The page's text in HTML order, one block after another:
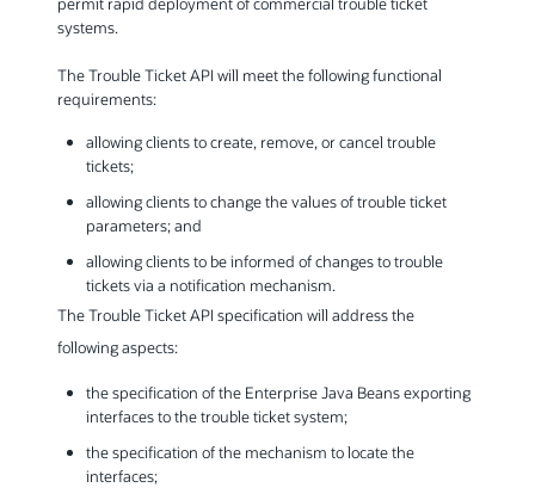
systems.
The Trouble Ticket API will meet the following functional
requirements:
allowing clients to create, remove, or cancel trouble
tickets;
allowing clients to change the values of trouble ticket
parameters; and
allowing clients to be informed of changes to trouble
tickets via a notification mechanism.
The Trouble Ticket API specification will address the
following aspects:
the specification of the Enterprise Java Beans exporting
interfaces to the trouble ticket system;
the specification of the mechanism to locate the
interfaces;